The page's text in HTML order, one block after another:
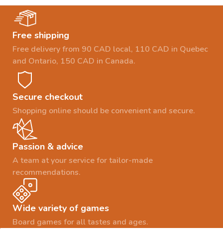
Free shipping
Free delivery from 90 CAD local, 110 CAD in Quebec
and Ontario, 150 CAD in Canada.
Secure checkout
Shopping online should be convenient and secure.
Passion & advice
A team at your service for tailor-made
recommendations.
Wide variety of games
Board games for all tastes and ages.